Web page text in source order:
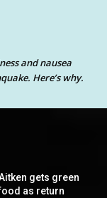
and nausea
Here’s why.
gets green
as return